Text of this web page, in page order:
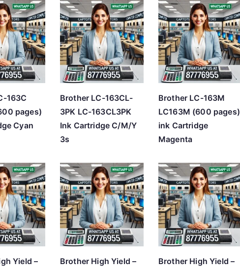
163C
pages)
Cyan
Brother LC-163CL-
3PK LC-163CL3PK
Ink Cartridge C/M/Y
3s
Brother LC-163M
LC163M (600 pages)
ink Cartridge
Magenta
Yield –
Brother High Yield –
Brother High Yield –